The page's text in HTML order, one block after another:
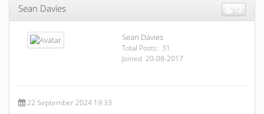
Sean Davies
Sean Davies
Total Posts: 31
Joined 20-08-2017
22 September 2024 19:33